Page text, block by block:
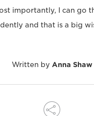
importantly, I can go
and that is a big
Written by Anna Shaw